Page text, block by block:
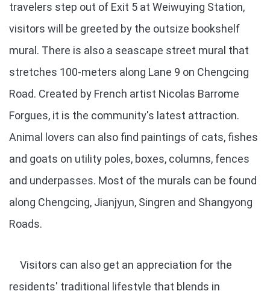
travelers step out of Exit 5 at Weiwuying Station,
visitors will be greeted by the outsize bookshelf
mural. There is also a seascape street mural that
stretches 100-meters along Lane 9 on Chengcing
Road. Created by French artist Nicolas Barrome
Forgues, it is the community's latest attraction.
Animal lovers can also find paintings of cats, fishes
and goats on utility poles, boxes, columns, fences
and underpasses. Most of the murals can be found
along Chengcing, Jianjyun, Singren and Shangyong
Roads.
Visitors can also get an appreciation for the
residents' traditional lifestyle that blends in